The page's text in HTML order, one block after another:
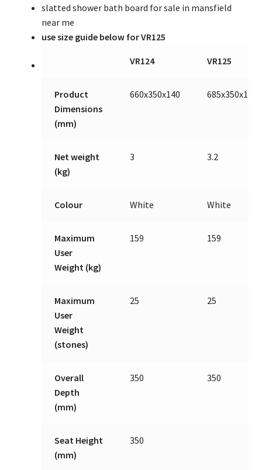
slatted shower bath board for sale in mansfield
near me
use size guide below for VR125
VR124 VR125
Product
Dimensions
(mm)
660x350x140 685x350x140
Net weight
(kg)
3 3.2
Colour White White
Maximum
User
Weight (kg)
159 159
Maximum
User
Weight
(stones)
25 25
Overall
Depth
(mm)
350 350
Seat Height
(mm)
350